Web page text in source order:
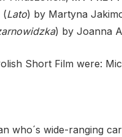
(Lato) by Martyna
) by Joanna
Short Film were:
who´s wide-ranging